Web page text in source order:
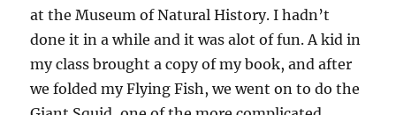
at the Museum of Natural History. I hadn’t
done it in a while and it was alot of fun. A kid in
my class brought a copy of my book, and after
we folded my Flying Fish, we went on to do the